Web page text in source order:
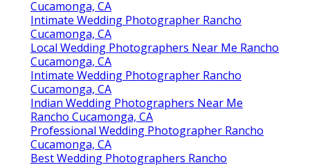
Cucamonga, CA
Intimate Wedding Photographer Rancho
Cucamonga, CA
Local Wedding Photographers Near Me Rancho
Cucamonga, CA
Intimate Wedding Photographer Rancho
Cucamonga, CA
Indian Wedding Photographers Near Me
Rancho Cucamonga, CA
Professional Wedding Photographer Rancho
Cucamonga, CA
Best Wedding Photographers Rancho